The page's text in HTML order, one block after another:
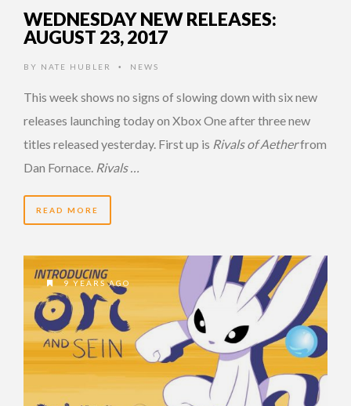
WEDNESDAY NEW RELEASES:
AUGUST 23, 2017
BY NATE HUBLER • NEWS
This week shows no signs of slowing down with six new
releases launching today on Xbox One after three new
titles released yesterday. First up is Rivals of Aetherfrom
Dan Fornace. Rivals …
READ MORE
9 YEARS AGO